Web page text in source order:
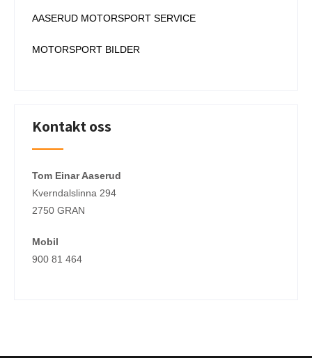
AASERUD MOTORSPORT SERVICE
MOTORSPORT BILDER
Kontakt oss
Tom Einar Aaserud
Kverndalslinna 294
2750 GRAN
Mobil
900 81 464